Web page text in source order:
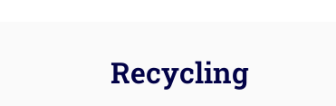
Recycling